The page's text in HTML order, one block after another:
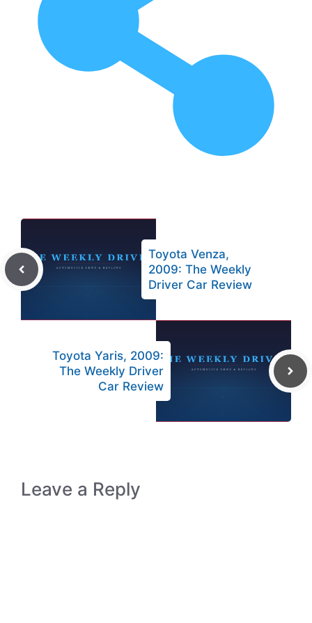
Toyota Venza,
2009: The Weekly
Driver Car Review
Toyota Yaris, 2009:
The Weekly Driver
Car Review
Leave a Reply